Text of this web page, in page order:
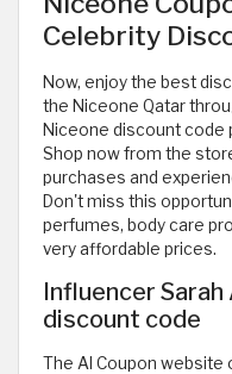
Celebrity
Now, enjoy the best
the Niceone Qatar
Niceone discount code
Shop now from the
purchases and
Don't miss this
perfumes, body care
very affordable prices.
Influencer
discount code
The Al Coupon